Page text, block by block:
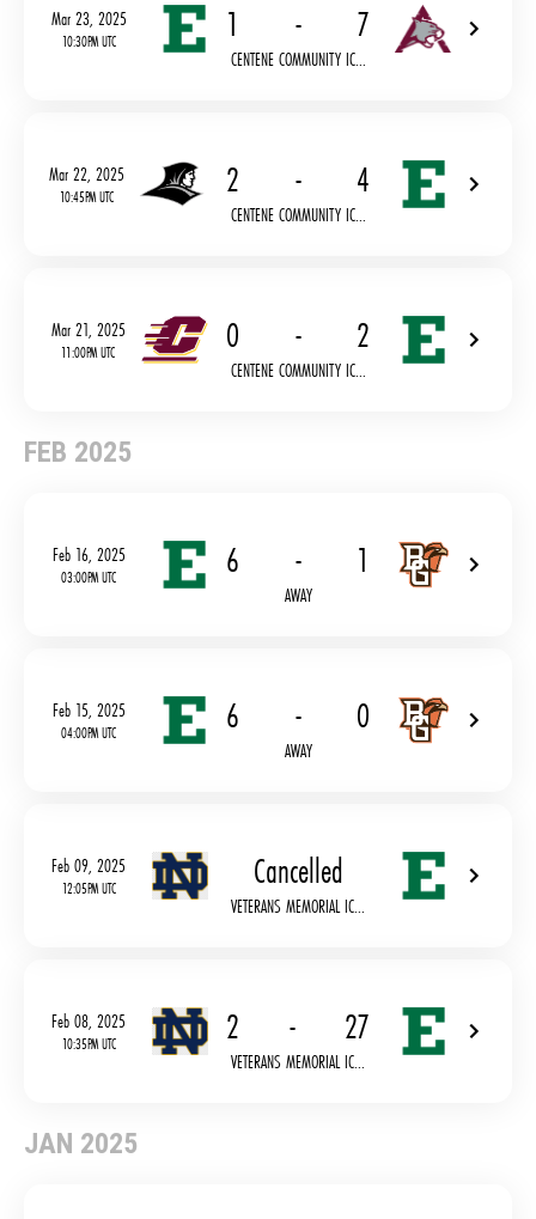
Mar 23, 2025
10:30PM UTC 1 - 7
CENTENE COMMUNITY IC...
Mar 22, 2025
10:45PM UTC 2 - 4
CENTENE COMMUNITY IC...
Mar 21, 2025
11:00PM UTC 0 - 2
CENTENE COMMUNITY IC...
FEB 2025
Feb 16, 2025
03:00PM UTC 6 - 1
AWAY
Feb 15, 2025
04:00PM UTC 6 - 0
AWAY
Feb 09, 2025
12:05PM UTC Cancelled
VETERANS MEMORIAL IC...
Feb 08, 2025
10:35PM UTC 2 - 27
VETERANS MEMORIAL IC...
JAN 2025